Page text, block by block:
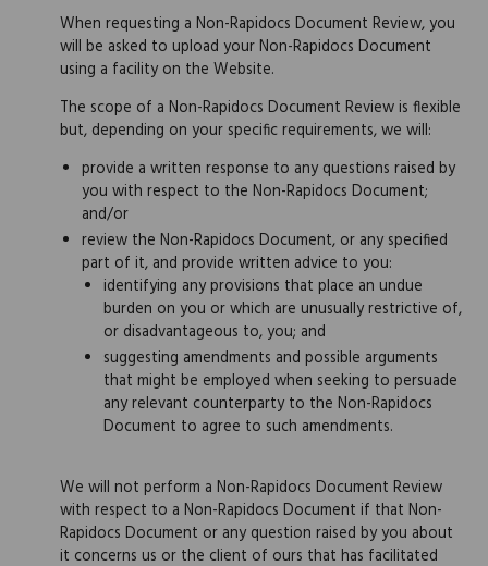
When requesting a Non-Rapidocs Document Review, you
will be asked to upload your Non-Rapidocs Document
using a facility on the Website.
The scope of a Non-Rapidocs Document Review is flexible
but, depending on your specific requirements, we will:
provide a written response to any questions raised by
you with respect to the Non-Rapidocs Document;
and/or
review the Non-Rapidocs Document, or any specified
part of it, and provide written advice to you:
identifying any provisions that place an undue
burden on you or which are unusually restrictive of,
or disadvantageous to, you; and
suggesting amendments and possible arguments
that might be employed when seeking to persuade
any relevant counterparty to the Non-Rapidocs
Document to agree to such amendments.
We will not perform a Non-Rapidocs Document Review
with respect to a Non-Rapidocs Document if that Non-
Rapidocs Document or any question raised by you about
it concerns us or the client of ours that has facilitated